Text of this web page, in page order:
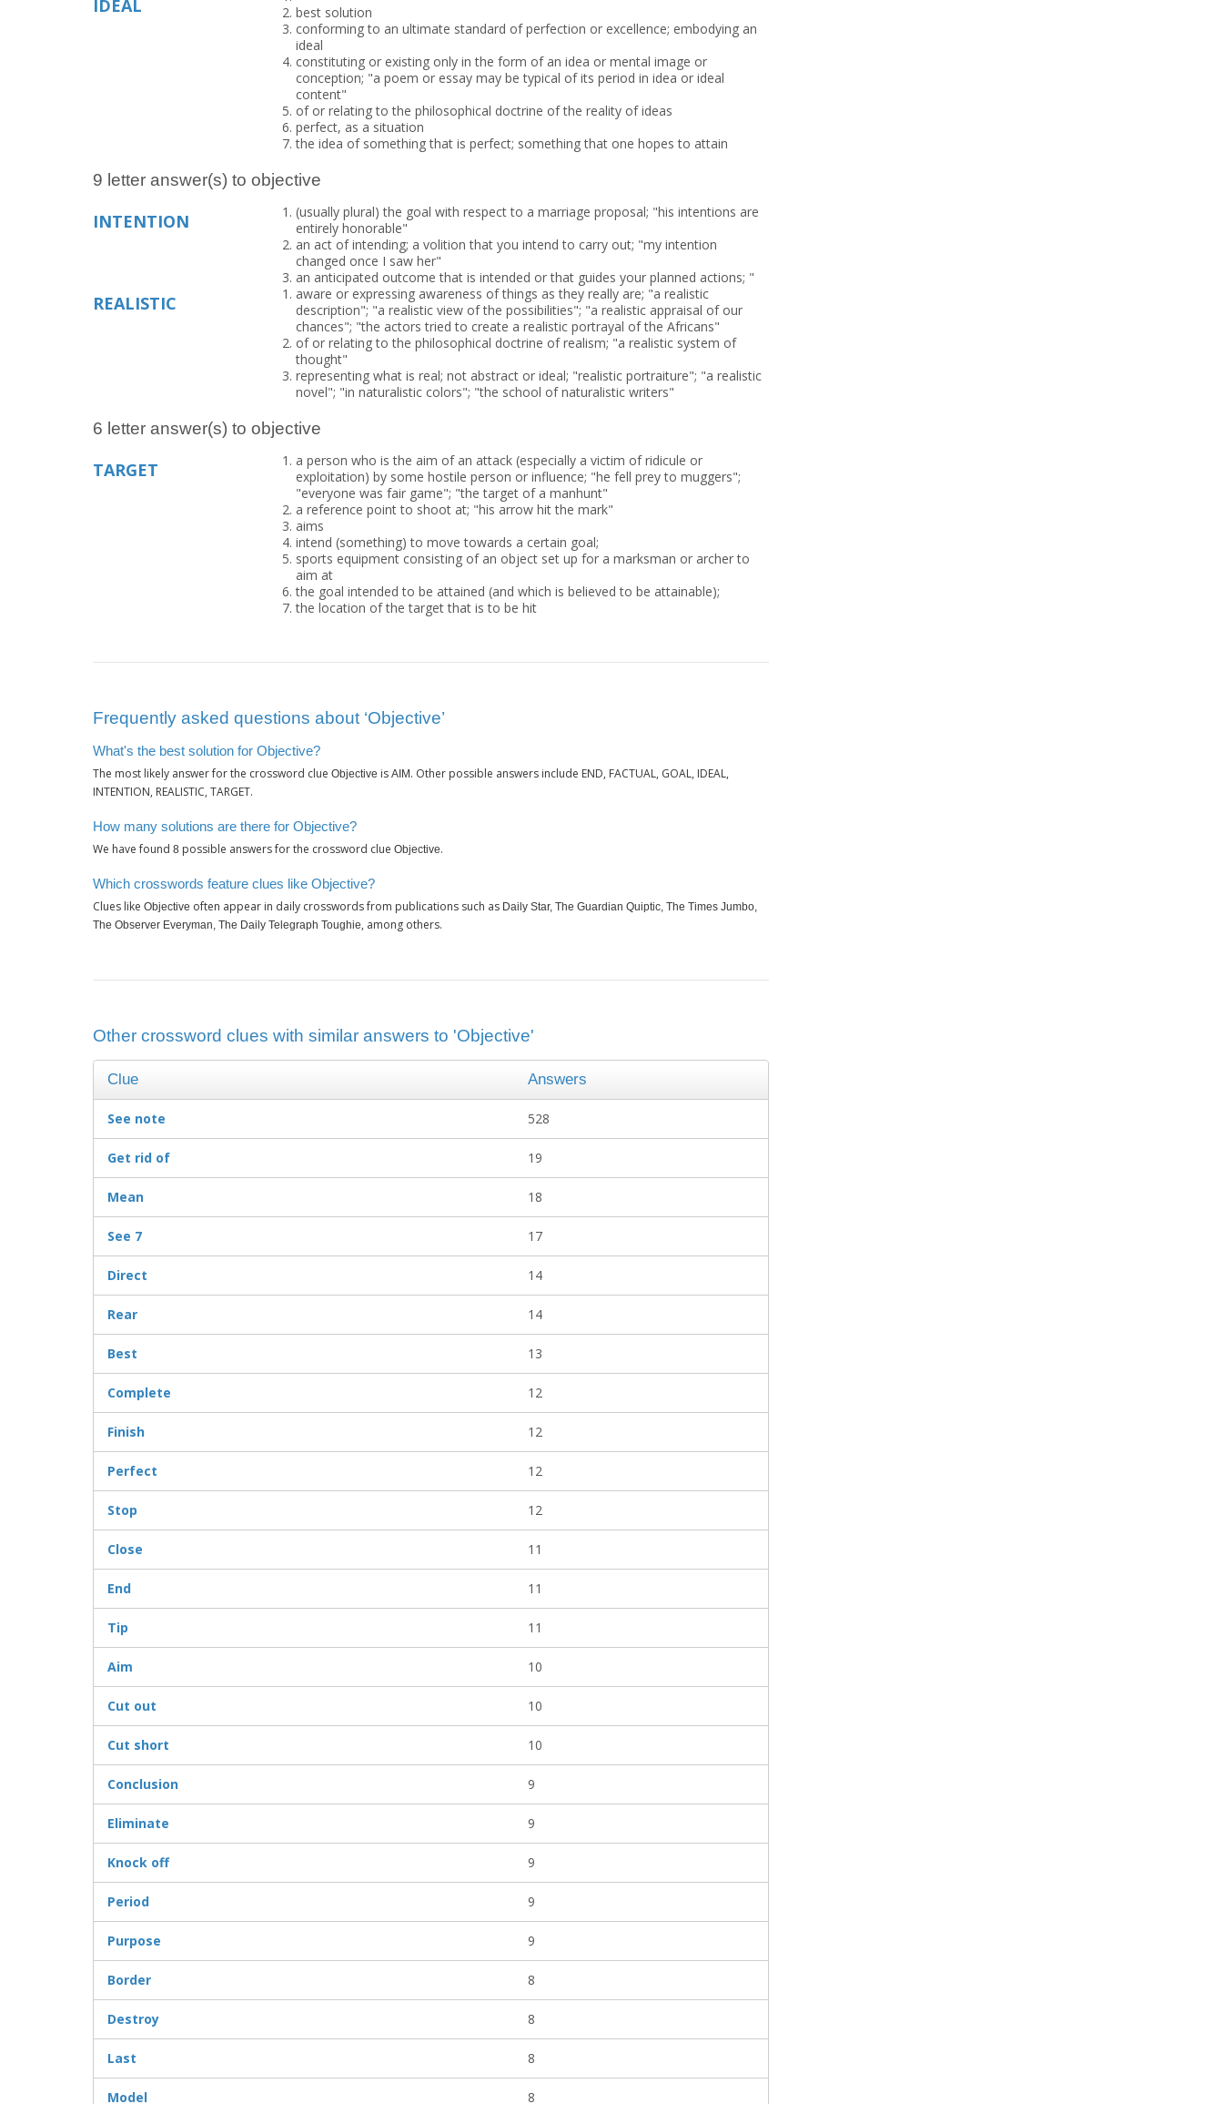
IDEAL
best solution
conforming to an ultimate standard of perfection or excellence; embodying an
ideal
constituting or existing only in the form of an idea or mental image or
conception; "a poem or essay may be typical of its period in idea or ideal
content"
of or relating to the philosophical doctrine of the reality of ideas
perfect, as a situation
the idea of something that is perfect; something that one hopes to attain
9 letter answer(s) to objective
INTENTION
(usually plural) the goal with respect to a marriage proposal; "his intentions are
entirely honorable"
an act of intending; a volition that you intend to carry out; "my intention
changed once I saw her"
an anticipated outcome that is intended or that guides your planned actions; "
REALISTIC
aware or expressing awareness of things as they really are; "a realistic
description"; "a realistic view of the possibilities"; "a realistic appraisal of our
chances"; "the actors tried to create a realistic portrayal of the Africans"
of or relating to the philosophical doctrine of realism; "a realistic system of
thought"
representing what is real; not abstract or ideal; "realistic portraiture"; "a realistic
novel"; "in naturalistic colors"; "the school of naturalistic writers"
6 letter answer(s) to objective
TARGET
a person who is the aim of an attack (especially a victim of ridicule or
exploitation) by some hostile person or influence; "he fell prey to muggers";
"everyone was fair game"; "the target of a manhunt"
a reference point to shoot at; "his arrow hit the mark"
aims
intend (something) to move towards a certain goal;
sports equipment consisting of an object set up for a marksman or archer to
aim at
the goal intended to be attained (and which is believed to be attainable);
the location of the target that is to be hit
Frequently asked questions about ‘Objective’
What's the best solution for Objective?
The most likely answer for the crossword clue Objective is AIM . Other possible answers include END, FACTUAL, GOAL, IDEAL,
INTENTION, REALISTIC, TARGET.
How many solutions are there for Objective?
We have found 8 possible answers for the crossword clue Objective.
Which crosswords feature clues like Objective?
Clues like Objective often appear in daily crosswords from publications such as Daily Star, The Guardian Quiptic, The Times Jumbo,
The Observer Everyman, The Daily Telegraph Toughie, among others.
Other crossword clues with similar answers to 'Objective'
Clue Answers
See note 528
Get rid of 19
Mean 18
See 7 17
Direct 14
Rear 14
Best 13
Complete 12
Finish 12
Perfect 12
Stop 12
Close 11
End 11
Tip 11
Aim 10
Cut out 10
Cut short 10
Conclusion 9
Eliminate 9
Knock off 9
Period 9
Purpose 9
Border 8
Destroy 8
Last 8
Model 8